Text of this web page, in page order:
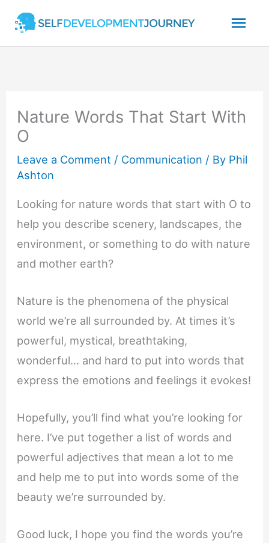
content
Nature Words That Start With
O
Leave a Comment / Communication / By Phil
Ashton
Looking for nature words that start with O to
help you describe scenery, landscapes, the
environment, or something to do with nature
and mother earth?
Nature is the phenomena of the physical
world we’re all surrounded by. At times it’s
powerful, mystical, breathtaking,
wonderful… and hard to put into words that
express the emotions and feelings it evokes!
Hopefully, you’ll find what you’re looking for
here. I’ve put together a list of words and
powerful adjectives that mean a lot to me
and help me to put into words some of the
beauty we’re surrounded by.
Good luck, I hope you find the words you’re